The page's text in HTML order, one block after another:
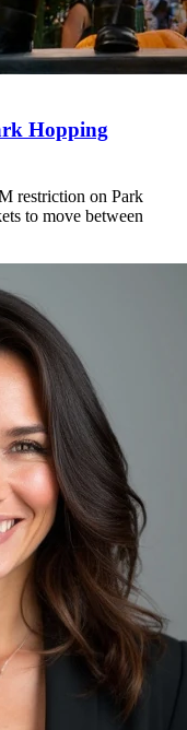
Hopping
restriction on Park
to move between